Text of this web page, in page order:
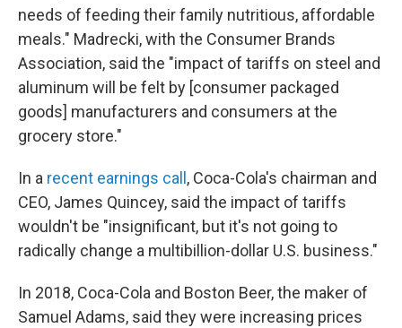
needs of feeding their family nutritious, affordable
meals." Madrecki, with the Consumer Brands
Association, said the "impact of tariffs on steel and
aluminum will be felt by [consumer packaged
goods] manufacturers and consumers at the
grocery store."
In a recent earnings call , Coca-Cola's chairman and
CEO, James Quincey, said the impact of tariffs
wouldn't be "insignificant, but it's not going to
radically change a multibillion-dollar U.S. business."
In 2018, Coca-Cola and Boston Beer, the maker of
Samuel Adams, said they were increasing prices